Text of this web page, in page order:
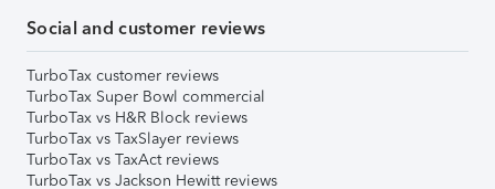
Social and customer reviews
TurboTax customer reviews
TurboTax Super Bowl commercial
TurboTax vs H&R Block reviews
TurboTax vs TaxSlayer reviews
TurboTax vs TaxAct reviews
TurboTax vs Jackson Hewitt reviews